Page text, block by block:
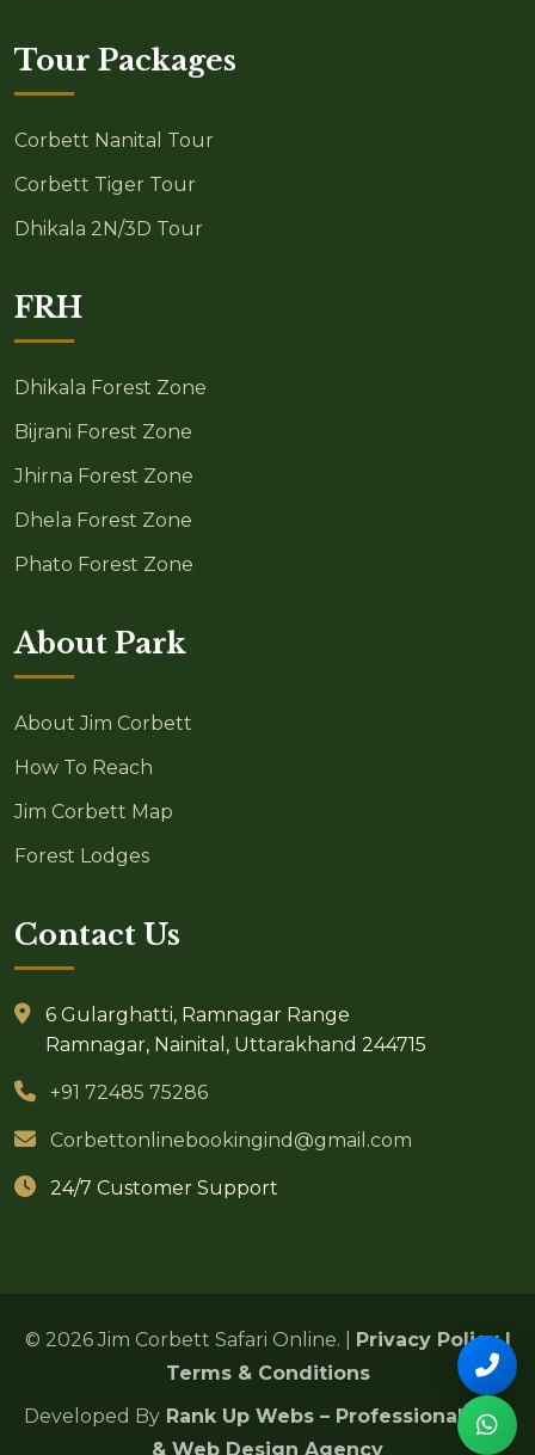
Tour Packages
Corbett Nanital Tour
Corbett Tiger Tour
Dhikala 2N/3D Tour
FRH
Dhikala Forest Zone
Bijrani Forest Zone
Jhirna Forest Zone
Dhela Forest Zone
Phato Forest Zone
About Park
About Jim Corbett
How To Reach
Jim Corbett Map
Forest Lodges
Contact Us
6 Gularghatti, Ramnagar Range
Ramnagar, Nainital, Uttarakhand 244715
+91 72485 75286
Corbettonlinebookingind@gmail.com
24/7 Customer Support
© 2026 Jim Corbett Safari Online. | Privacy Policy|
Terms & Conditions
Developed By Rank Up Webs – Professional SEO
& Web Design Agency